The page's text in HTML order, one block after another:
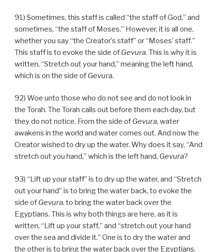
91) Sometimes, this staff is called “the staff of God,” and
sometimes, “the staff of Moses.” However, it is all one,
whether you say “the Creator’s staff” or “Moses’ staff.”
This staff is to evoke the side of Gevura. This is why it is
written, “Stretch out your hand,” meaning the left hand,
which is on the side of Gevura.
92) Woe unto those who do not see and do not look in
the Torah. The Torah calls out before them each day, but
they do not notice. From the side of Gevura, water
awakens in the world and water comes out. And now the
Creator wished to dry up the water. Why does it say, “And
stretch out you hand,” which is the left hand, Gevura?
93) “Lift up your staff” is to dry up the water, and “Stretch
out your hand” is to bring the water back, to evoke the
side of Gevura, to bring the water back over the
Egyptians. This is why both things are here, as it is
written, “Lift up your staff,” and “stretch out your hand
over the sea and divide it.” One is to dry the water and
the other is to bring the water back over the Egyptians.